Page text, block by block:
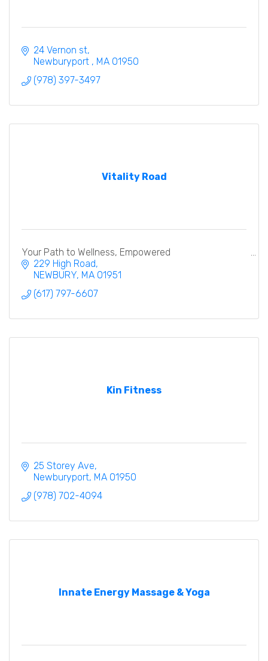
24 Vernon st
Newburyport
MA 01950
(978) 397-3497
Vitality Road
Your Path to Wellness, Empowered
229 High Road
NEWBURY MA 01951
(617) 797-6607
Kin Fitness
25 Storey Ave
Newburyport MA 01950
(978) 702-4094
Innate Energy Massage & Yoga